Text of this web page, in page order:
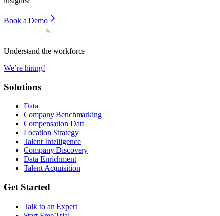
Book a Demo
Understand the workforce
We’re hiring!
Solutions
Data
Company Benchmarking
Compensation Data
Location Strategy
Talent Intelligence
Company Discovery
Data Enrichment
Talent Acquisition
Get Started
Talk to an Expert